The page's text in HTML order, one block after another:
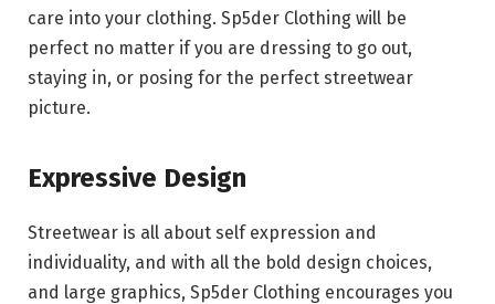
care into your clothing. Sp5der Clothing will be
perfect no matter if you are dressing to go out,
staying in, or posing for the perfect streetwear
picture.
Expressive Design
Streetwear is all about self expression and
individuality, and with all the bold design choices,
and large graphics, Sp5der Clothing encourages you